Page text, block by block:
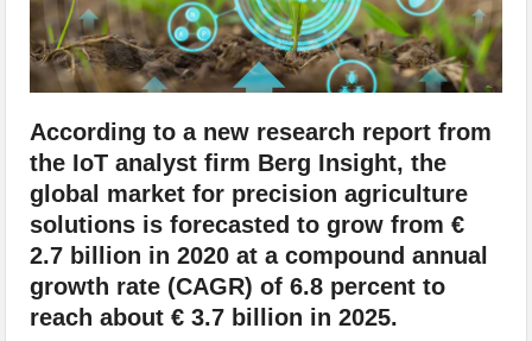
According to a new research report from
the IoT analyst firm Berg Insight, the
global market for precision agriculture
solutions is forecasted to grow from €
2.7 billion in 2020 at a compound annual
growth rate (CAGR) of 6.8 percent to
reach about € 3.7 billion in 2025.